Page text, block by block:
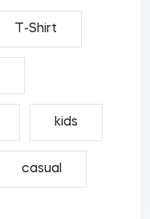
T-Shirt
kids
casual